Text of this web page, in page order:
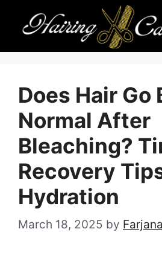
content
Does Hair Go
Normal After
Bleaching?
Recovery
Hydration
March 18, 2025 by Farjana